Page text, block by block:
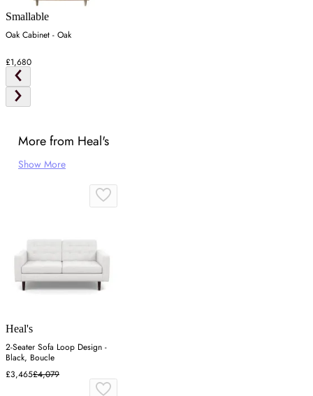
Smallable
Oak Cabinet - Oak
£1,680
More from Heal's
Show More
Heal's
2-Seater Sofa Loop Design -
Black, Boucle
£3,465£4,079